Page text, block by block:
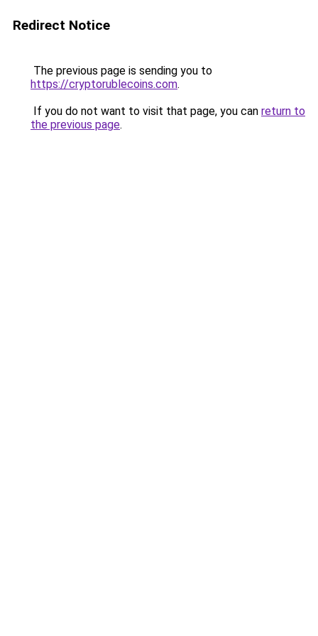
Redirect Notice
The previous page is sending you to
https://cryptorublecoins.com.
If you do not want to visit that page, you can return to
the previous page.